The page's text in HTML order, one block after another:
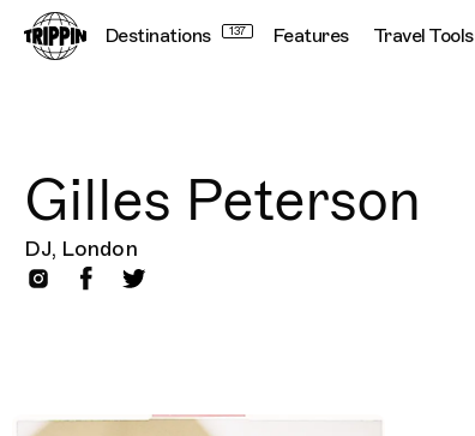
Destinations 137 Features Travel Tools
Gilles Peterson
DJ, London